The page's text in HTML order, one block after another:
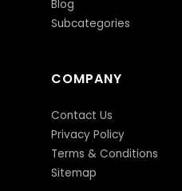
Blog
Subcategories
COMPANY
Contact Us
Privacy Policy
Terms & Conditions
Sitemap